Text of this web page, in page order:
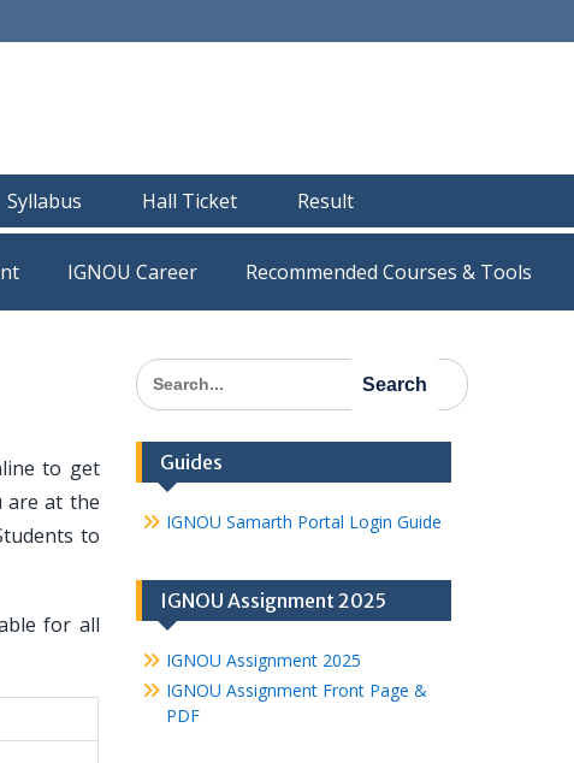
Syllabus Hall Ticket Result
IGNOU Career Recommended Courses & Tools
to get
are at the
to
for all
Search
for:
Guides
IGNOU Samarth Portal Login Guide
IGNOU Assignment 2025
IGNOU Assignment 2025
IGNOU Assignment Front Page &
PDF